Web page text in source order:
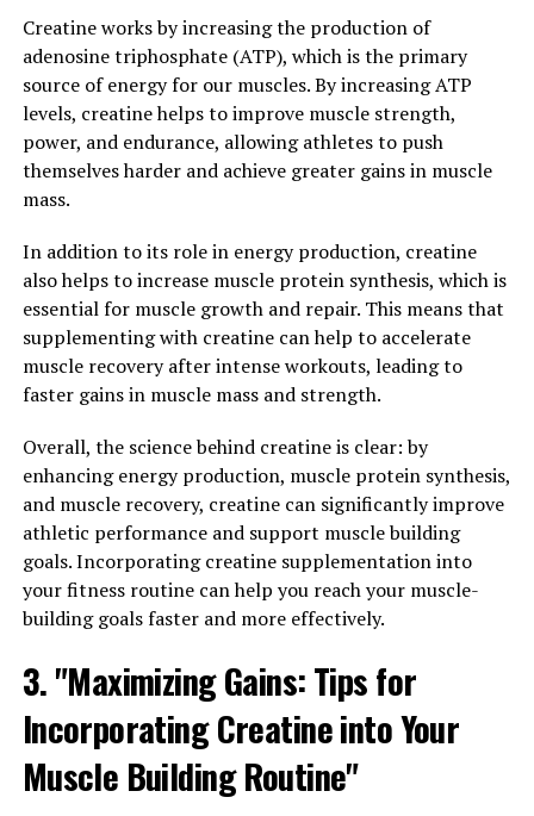
In conclusion, Tesnor is a natural supplement that
offers a wide range of health benefits for men. From
boosting testosterone levels to improving libido and
overall vitality, Tesnor can help men maintain their
health and well-being as they age. Incorporating Tesnor
into your daily routine can help unlock these powerful
health benefits and support optimal health for years to
come.
3. "Why Tesnor is the Ultimate
Superfood for Men's Health and
Wellness"
adaptogenic herb that has been used for centuries in
Ayurvedic medicine to promote overall health and well-
being. When it comes to men's health, Tesnor is truly
the ultimate superfood. Here are three reasons why
Tesnor should be a staple in every man's wellness
routine:
to increase testosterone levels in men, which can lead
to improved muscle mass, strength, and overall physical
performance. Testosterone is a key hormone for men's
health, playing a crucial role in energy levels, libido, and
mood. By incorporating Tesnor into your daily routine,
Creatine works by increasing the production of
adenosine triphosphate (ATP), which is the primary
source of energy for our muscles. By increasing ATP
levels, creatine helps to improve muscle strength,
power, and endurance, allowing athletes to push
themselves harder and achieve greater gains in muscle
mass.
In addition to its role in energy production, creatine
also helps to increase muscle protein synthesis, which is
essential for muscle growth and repair. This means that
supplementing with creatine can help to accelerate
muscle recovery after intense workouts, leading to
faster gains in muscle mass and strength.
Overall, the science behind creatine is clear: by
enhancing energy production, muscle protein synthesis,
and muscle recovery, creatine can significantly improve
athletic performance and support muscle building
goals. Incorporating creatine supplementation into
your fitness routine can help you reach your muscle-
building goals faster and more effectively.
3. "Maximizing Gains: Tips for
Incorporating Creatine into Your
Muscle Building Routine"